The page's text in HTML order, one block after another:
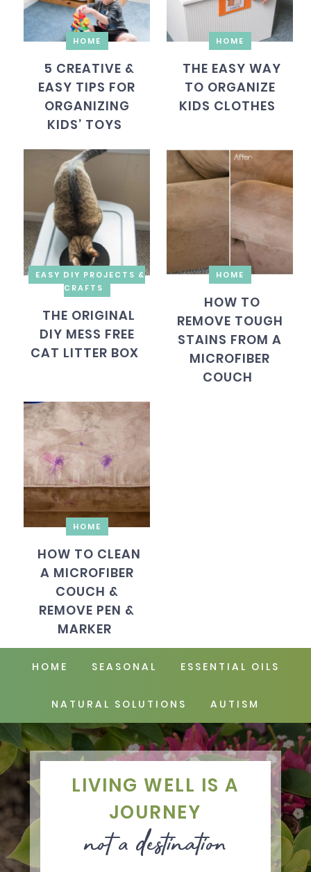
HOME
5 CREATIVE &
EASY TIPS FOR
ORGANIZING
KIDS’ TOYS
HOME
THE EASY WAY
TO ORGANIZE
KIDS CLOTHES
EASY DIY PROJECTS &
CRAFTS
THE ORIGINAL
DIY MESS FREE
CAT LITTER BOX
HOME
HOW TO
REMOVE TOUGH
STAINS FROM A
MICROFIBER
COUCH
HOME
HOW TO CLEAN
A MICROFIBER
COUCH &
REMOVE PEN &
MARKER
HOME SEASONAL ESSENTIAL OILS
NATURAL SOLUTIONS AUTISM
LIVING WELL IS A
JOURNEY
not a destination